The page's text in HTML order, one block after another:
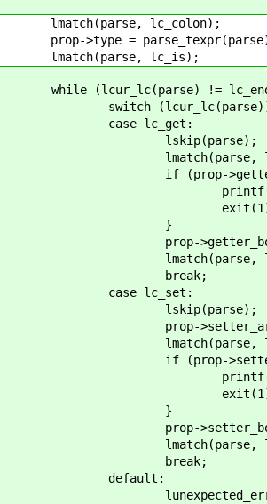
lmatch(parse, lc_colon);
prop->type =
lmatch(parse, lc_is);
while (lcur_lc(parse) !=
switch
case lc_get:
lskip(parse);
lmatch(parse,
if (prop->getter_body
printf("Error:
}
prop->getter_body =
lmatch(parse,
break;
case lc_set:
lskip(parse);
prop->setter_arg_name
lmatch(parse,
if (prop->setter_body
printf("Error:
}
prop->setter_body =
lmatch(parse,
break;
default: